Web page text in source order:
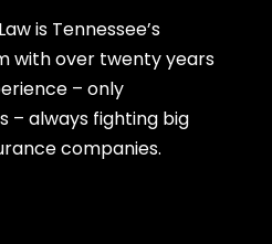
is Tennessee’s
with over twenty years
– only
– always fighting big
companies.